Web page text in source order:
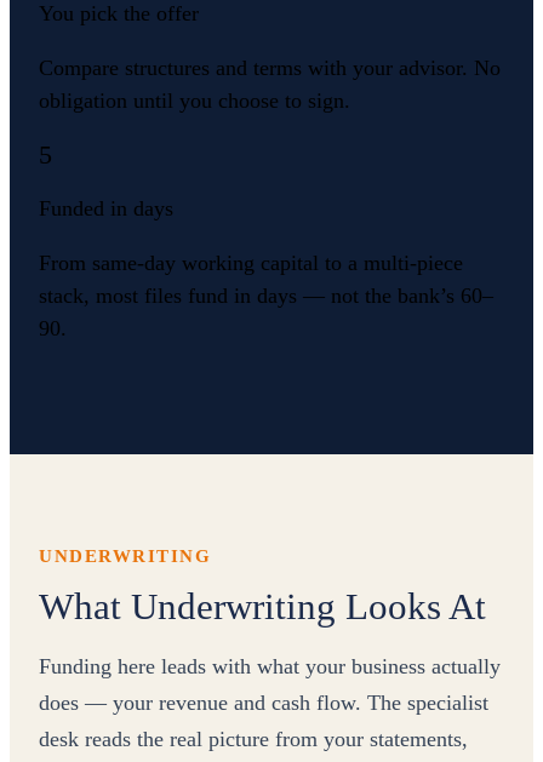
You pick the offer
Compare structures and terms with your advisor. No
obligation until you choose to sign.
5
Funded in days
From same-day working capital to a multi-piece
stack, most files fund in days — not the bank’s 60–
90.
UNDERWRITING
What Underwriting Looks At
Funding here leads with what your business actually
does — your revenue and cash flow. The specialist
desk reads the real picture from your statements,